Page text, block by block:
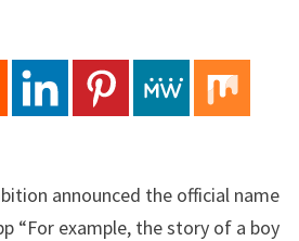
announced the official name
“For example, the story of a boy